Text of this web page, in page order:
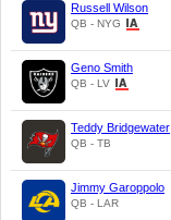
Russell Wilson
QB - NYG
Geno Smith
QB - LV
Teddy Bridgewater
QB - TB
Jimmy Garoppolo
QB - LAR